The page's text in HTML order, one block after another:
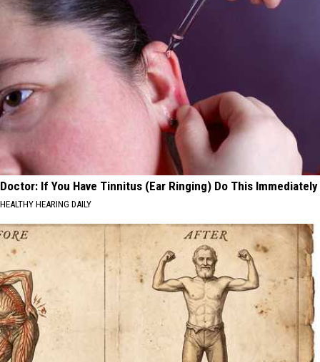
Doctor: If You Have Tinnitus (Ear Ringing) Do This Immediately
HEALTHY HEARING DAILY